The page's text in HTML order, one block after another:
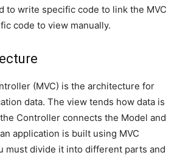
to write specific code to link the MVC
code to view manually.
(MVC) is the architecture for
data. The view tends how data is
Controller connects the Model and
application is built using MVC
must divide it into different parts and